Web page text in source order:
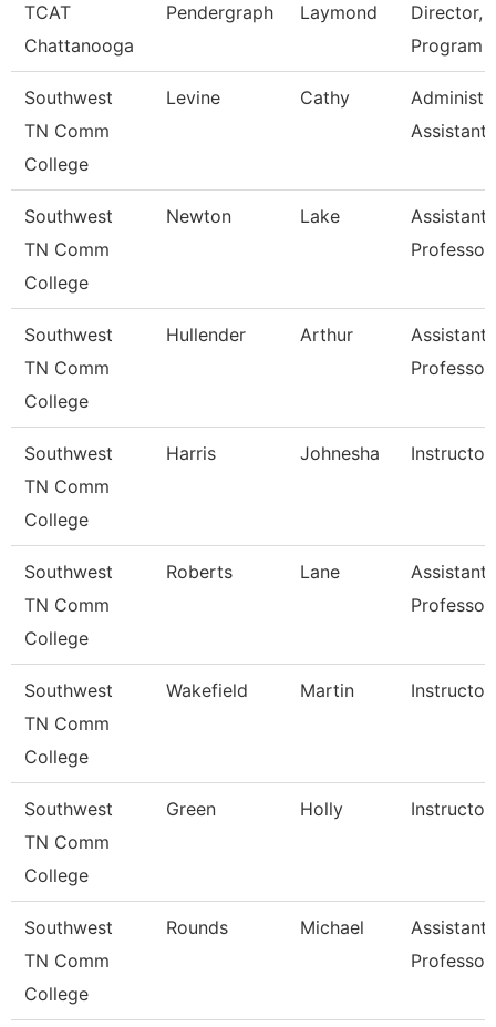
TCAT
Chattanooga
Pendergraph Laymond
Director,
Program
Southwest
TN Comm
College
Levine Cathy
Assistant
Southwest
TN Comm
College
Newton Lake
Assistant
Professor
Southwest
TN Comm
College
Hullender Arthur
Assistant
Professor
Southwest
TN Comm
College
Harris Johnesha Instructor
Southwest
TN Comm
College
Roberts Lane
Assistant
Professor
Southwest
TN Comm
College
Wakefield Martin Instructor
Southwest
TN Comm
College
Green Holly Instructor
Southwest
TN Comm
College
Rounds Michael
Assistant
Professor